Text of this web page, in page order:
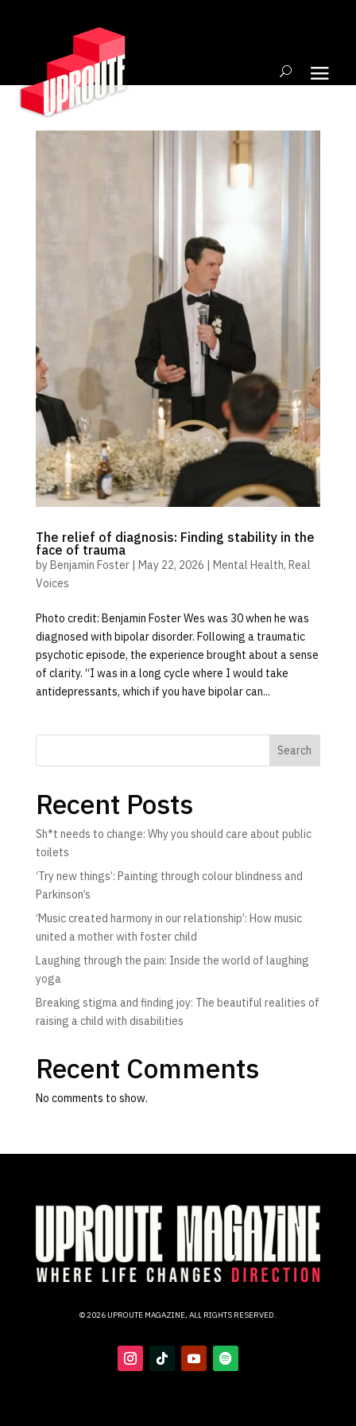
The relief of diagnosis: Finding stability in the
face of trauma
by Benjamin Foster| May 22, 2026 Mental Health, Real
Voices
Photo credit: Benjamin Foster Wes was 30 when he was
diagnosed with bipolar disorder. Following a traumatic
psychotic episode, the experience brought about a sense
of clarity. “I was in a long cycle where I would take
antidepressants, which if you have bipolar can...
Search
Recent Posts
Sh*t needs to change: Why you should care about public
toilets
‘Try new things’: Painting through colour blindness and
Parkinson’s
‘Music created harmony in our relationship’: How music
united a mother with foster child
Laughing through the pain: Inside the world of laughing
yoga
Breaking stigma and finding joy: The beautiful realities of
raising a child with disabilities
Recent Comments
No comments to show.
© 2026 UPROUTE MAGAZINE, ALL RIGHTS RESERVED.